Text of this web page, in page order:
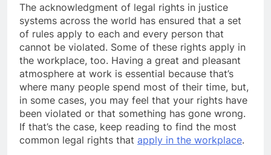
The acknowledgment of legal rights in justice
systems across the world has ensured that a set
of rules apply to each and every person that
cannot be violated. Some of these rights apply in
the workplace, too. Having a great and pleasant
atmosphere at work is essential because that’s
where many people spend most of their time, but,
in some cases, you may feel that your rights have
been violated or that something has gone wrong.
If that’s the case, keep reading to find the most
common legal rights that apply in the workplace.